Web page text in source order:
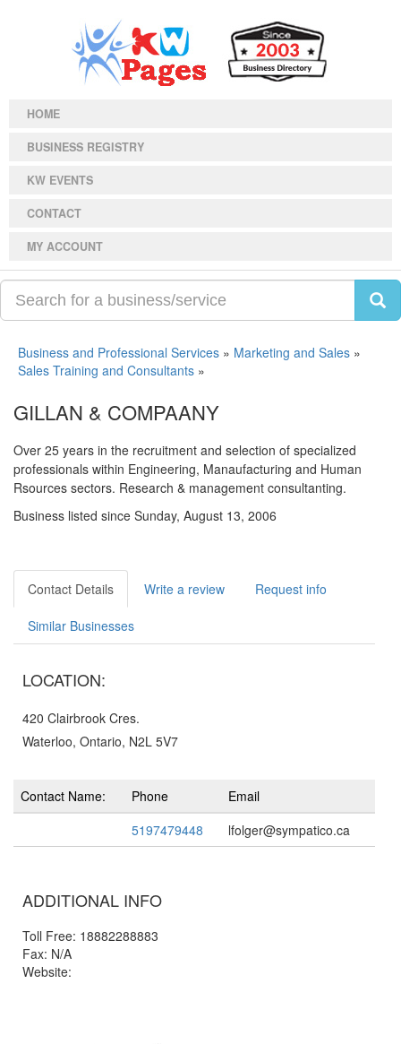
HOME
BUSINESS REGISTRY
KW EVENTS
CONTACT
MY ACCOUNT
Business and Professional Services » Marketing and Sales »
Sales Training and Consultants »
GILLAN & COMPAANY
Over 25 years in the recruitment and selection of specialized
professionals within Engineering, Manaufacturing and Human
Rsources sectors. Research & management consultanting.
Business listed since Sunday, August 13, 2006
Contact Details Write a review Request info
Similar Businesses
LOCATION:
420 Clairbrook Cres.
Waterloo, Ontario, N2L 5V7
Contact Name: Phone
Email
5197479448
lfolger@sympatico.ca
ADDITIONAL INFO
Toll Free: 18882288883
Fax: N/A
Website: